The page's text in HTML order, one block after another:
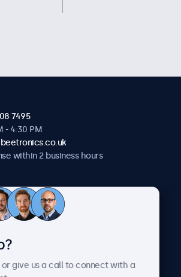
7495
- 4:30 PM
within 2 business hours
News and updates
or give us a call to connect with a